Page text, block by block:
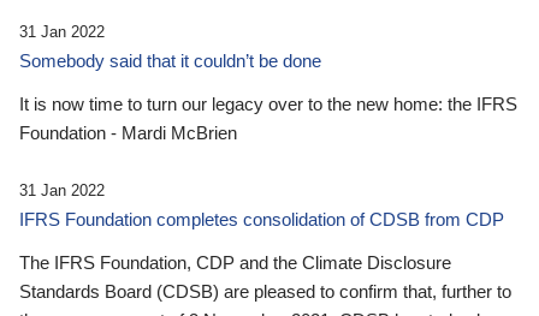
31 Jan 2022
Somebody said that it couldn’t be done
It is now time to turn our legacy over to the new home: the IFRS
Foundation - Mardi McBrien
31 Jan 2022
IFRS Foundation completes consolidation of CDSB from CDP
The IFRS Foundation, CDP and the Climate Disclosure
Standards Board (CDSB) are pleased to confirm that, further to